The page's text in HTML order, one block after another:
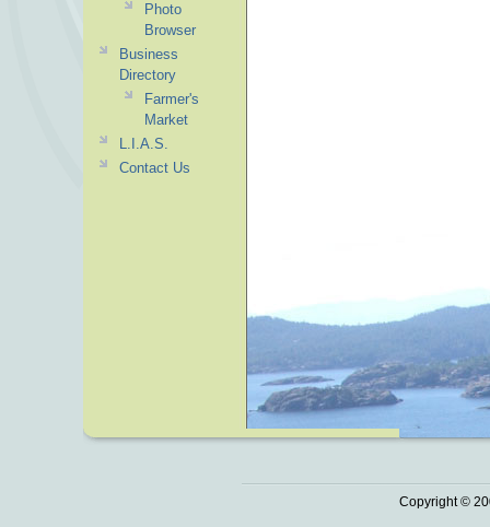
Photo
Browser
Business
Directory
Farmer's
Market
L.I.A.S.
Contact Us
Copyright ©